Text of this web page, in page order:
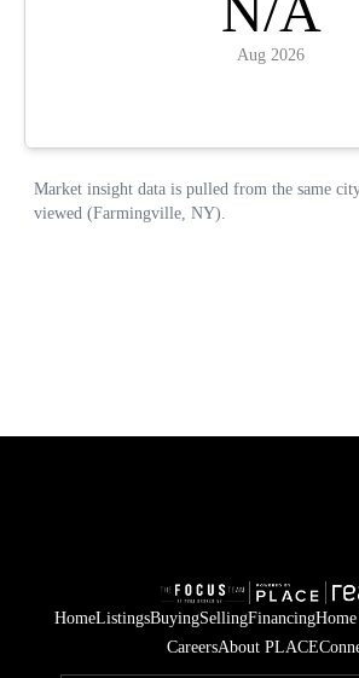
HomeListingsBuyingSellingFinancing
CareersAbout PLACE